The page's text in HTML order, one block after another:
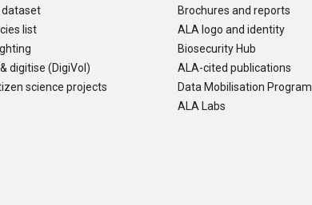
dataset
list
digitise (DigiVol)
science projects
Brochures and reports
ALA logo and identity
Biosecurity Hub
ALA-cited publications
Data Mobilisation Program
ALA Labs